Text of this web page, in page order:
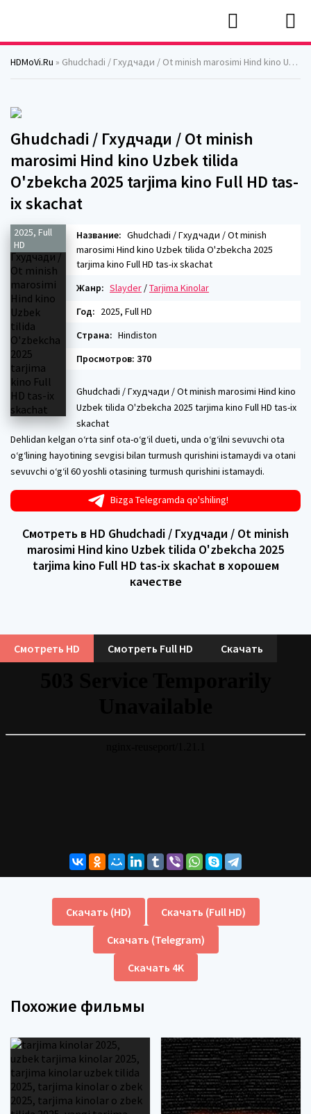
HDMoVi.Ru » Ghudchadi / Гхудчади / Ot minish marosimi Hind kino Uzbek tilida O'zbekcha 2025 tarjima kino Full HD tas-ix skachat
Ghudchadi / Гхудчади / Ot minish
marosimi Hind kino Uzbek tilida
O'zbekcha 2025 tarjima kino Full HD tas-
ix skachat
2025, Full
HD
Название: Ghudchadi / Гхудчади / Ot minish
marosimi Hind kino Uzbek tilida O'zbekcha 2025
tarjima kino Full HD tas-ix skachat
Жанр: Slayder /Tarjima Kinolar
Год: 2025, Full HD
Страна: Hindiston
Просмотров: 370
Ghudchadi / Гхудчади / Ot minish marosimi Hind kino
Uzbek tilida O'zbekcha 2025 tarjima kino Full HD tas-ix
skachat
Dehlidan kelgan oʻrta sinf ota-oʻgʻil dueti, unda oʻgʻilni sevuvchi ota
oʻgʻlining hayotining sevgisi bilan turmush qurishini istamaydi va otani
sevuvchi oʻgʻil 60 yoshli otasining turmush qurishini istamaydi.
Bizga Telegramda qo'shiling!
Смотреть в HD Ghudchadi / Гхудчади / Ot minish
marosimi Hind kino Uzbek tilida O'zbekcha 2025
tarjima kino Full HD tas-ix skachat в хорошем
качестве
Смотреть HD Смотреть Full HD Скачать
Скачать (HD)
Скачать (Full HD)
Скачать (Telegram)
Скачать 4K
Похожие фильмы